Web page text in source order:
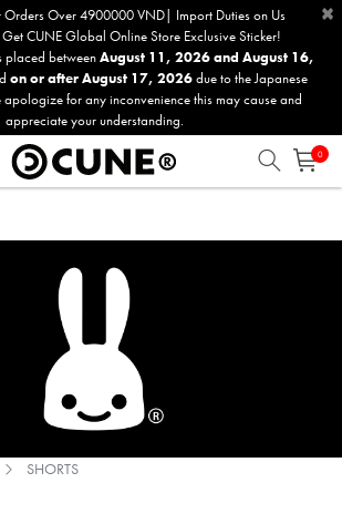
Orders Over 4900000 VND| Import Duties on Us
CUNE Global Online Store Exclusive Sticker!
placed betweenAugust 11, 2026 and August 16,
on or after August 17, 2026due to the Japanese
apologize for any inconvenience this may cause and
appreciate your understanding.
×
0
SHORTS